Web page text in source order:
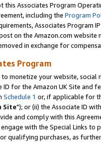
this Associates Program
including the Program
Associates Program
on the Amazon.com
in exchange for
Program
monetize your website,
for the Amazon UK Site and
Schedule 1 or, if applicable for
Site"); or (ii) the Associate ID
and comply with this
with the Special Links
qualifying purchases, as